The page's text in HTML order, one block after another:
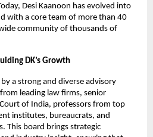
Desi Kaanoon has evolved into
with a core team of more than 40
community of thousands of
DK’s Growth
a strong and diverse advisory
leading law firms, senior
of India, professors from top
institutes, bureaucrats, and
This board brings strategic